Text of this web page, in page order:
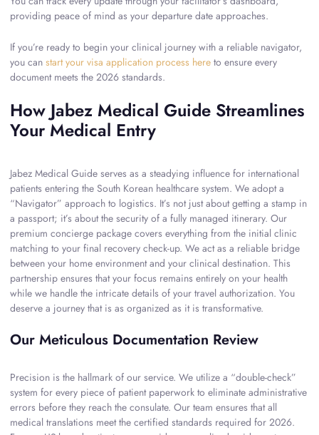
providing peace of mind as your departure date approaches.
If you’re ready to begin your clinical journey with a reliable navigator,
you can start your visa application process here to ensure every
document meets the 2026 standards.
How Jabez Medical Guide Streamlines
Your Medical Entry
Jabez Medical Guide serves as a steadying influence for international
patients entering the South Korean healthcare system. We adopt a
“Navigator” approach to logistics. It’s not just about getting a stamp in
a passport; it’s about the security of a fully managed itinerary. Our
premium concierge package covers everything from the initial clinic
matching to your final recovery check-up. We act as a reliable bridge
between your home environment and your clinical destination. This
partnership ensures that your focus remains entirely on your health
while we handle the intricate details of your travel authorization. You
deserve a journey that is as organized as it is transformative.
Our Meticulous Documentation Review
Precision is the hallmark of our service. We utilize a “double-check”
system for every piece of patient paperwork to eliminate administrative
errors before they reach the consulate. Our team ensures that all
medical translations meet the certified standards required for 2026.